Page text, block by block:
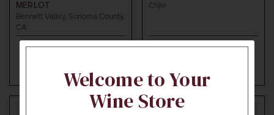
MERLOT
Bennett Valley, Sonoma County,
CA
Chile
Welcome to Your
Wine Store